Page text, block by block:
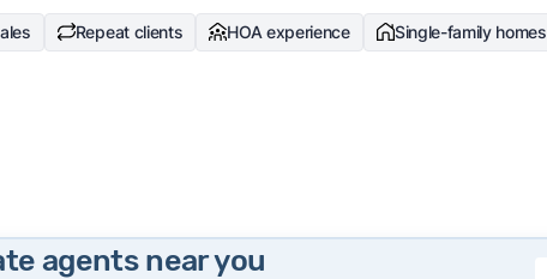
Repeat clients HOA experience Single-family homes
agents near you